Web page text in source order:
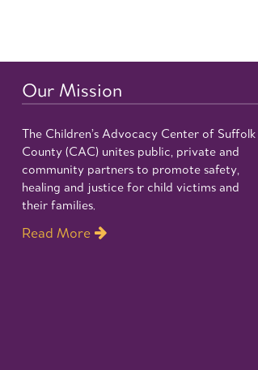
Our Mission
The Children’s Advocacy Center of Suffolk
County (CAC) unites public, private and
community partners to promote safety,
healing and justice for child victims and
their families.
Read More